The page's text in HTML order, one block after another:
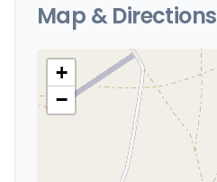
Map & Directions
+
−